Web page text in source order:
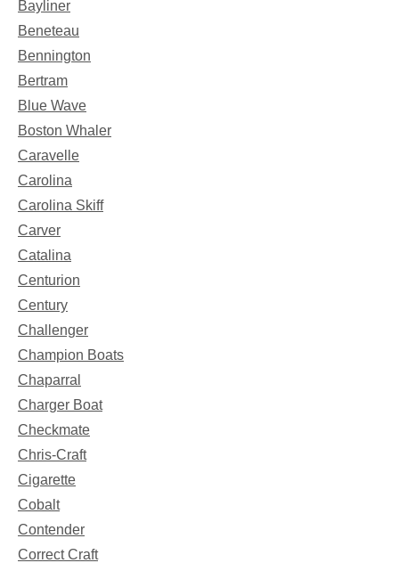
Bayliner
Beneteau
Bennington
Bertram
Blue Wave
Boston Whaler
Caravelle
Carolina
Carolina Skiff
Carver
Catalina
Centurion
Century
Challenger
Champion Boats
Chaparral
Charger Boat
Checkmate
Chris-Craft
Cigarette
Cobalt
Contender
Correct Craft